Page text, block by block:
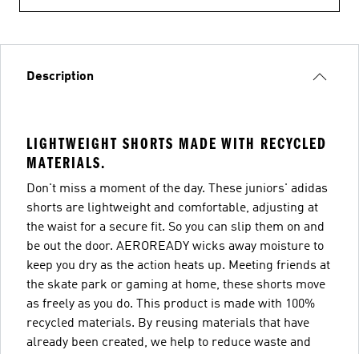
Description
LIGHTWEIGHT SHORTS MADE WITH RECYCLED
MATERIALS.
Don't miss a moment of the day. These juniors' adidas
shorts are lightweight and comfortable, adjusting at
the waist for a secure fit. So you can slip them on and
be out the door. AEROREADY wicks away moisture to
keep you dry as the action heats up. Meeting friends at
the skate park or gaming at home, these shorts move
as freely as you do. This product is made with 100%
recycled materials. By reusing materials that have
already been created, we help to reduce waste and